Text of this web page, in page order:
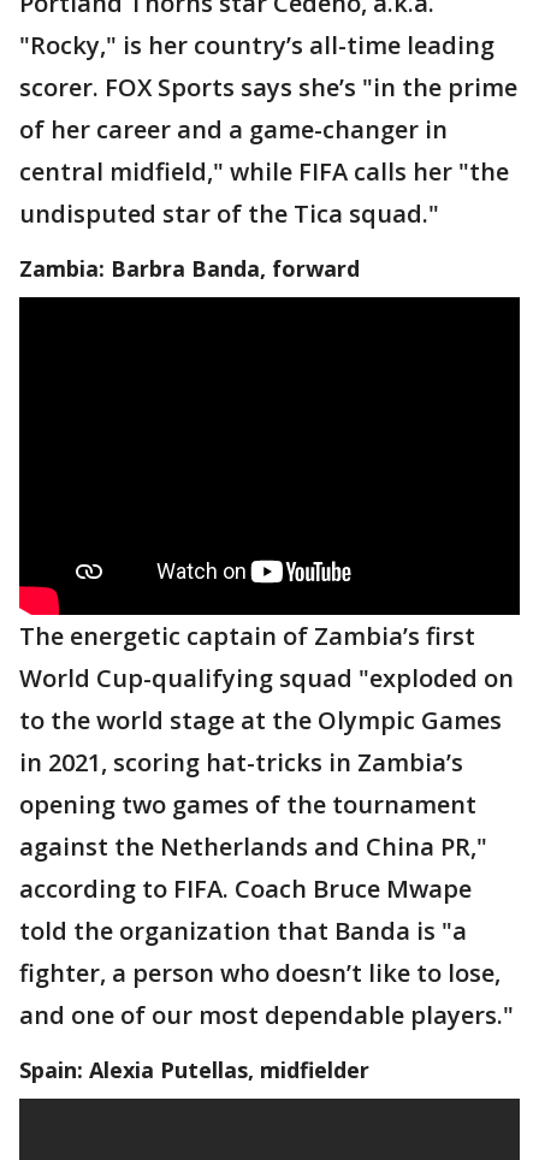
"Rocky," is her country’s all-time leading
scorer. FOX Sports says she’s "in the prime
of her career and a game-changer in
central midfield," while FIFA calls her "the
undisputed star of the Tica squad."
Zambia: Barbra Banda, forward
The energetic captain of Zambia’s first
World Cup-qualifying squad "exploded on
to the world stage at the Olympic Games
in 2021, scoring hat-tricks in Zambia’s
opening two games of the tournament
against the Netherlands and China PR,"
according to FIFA. Coach Bruce Mwape
told the organization that Banda is "a
fighter, a person who doesn’t like to lose,
and one of our most dependable players."
Spain: Alexia Putellas, midfielder